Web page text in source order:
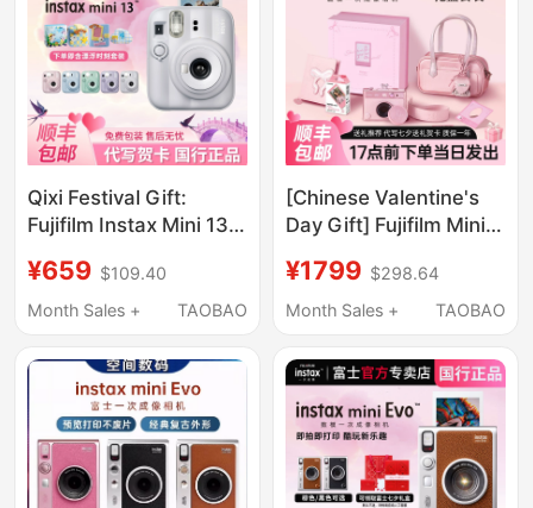
Qixi Festival Gift:
Fujifilm Instax Mini 13
Photo Paper, Gift for
Men and Women,
¥659 $109.40
Month Sales +
TAOBAO
[Chinese Valentine's
Day Gift] Fujifilm Mini
Gift Box, Cute Pink
Instant Photo Digital
¥1799 $298.64
Month Sales +
TAOBAO